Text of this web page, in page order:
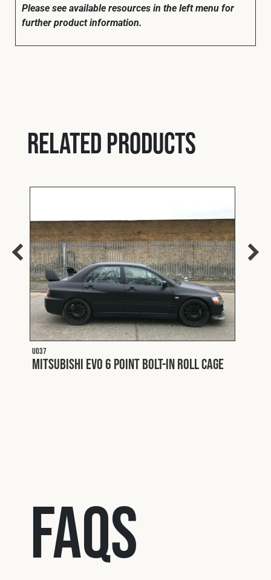
Please see available resources in the left menu for
further product information.
Related products
U037
Mitsubishi EVO 6 Point Bolt-In Roll Cage
FAQs